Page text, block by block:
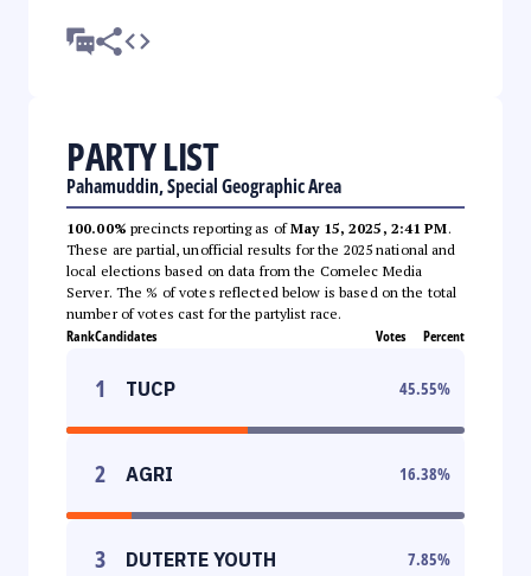
PARTY LIST
Pahamuddin, Special Geographic Area
100.00% precincts reporting as ofMay 15, 2025, 2:41 PM.
These are partial, unofficial results for the 2025 national and
local elections based on data from the Comelec Media
Server. The % of votes reflected below is based on the total
number of votes cast for the partylist race.
RankCandidates Votes Percent
1 TUCP 45.55%
2 AGRI 16.38%
3 DUTERTE YOUTH 7.85%